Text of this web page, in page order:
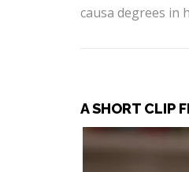
causa degrees in
A SHORT CLIP